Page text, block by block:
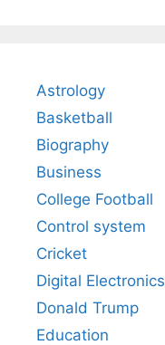
Astrology
Basketball
Biography
Business
College Football
Control system
Cricket
Digital Electronics
Donald Trump
Education